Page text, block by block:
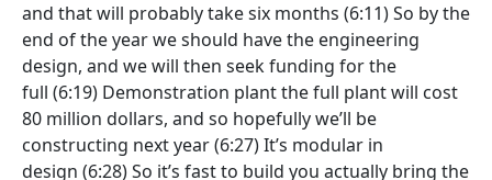
and that will probably take six months (6:11)So by the
end of the year we should have the engineering
design, and we will then seek funding for the
full (6:19) Demonstration plant the full plant will cost
80 million dollars, and so hopefully we’ll be
constructing next year(6:27)It’s modular in
design (6:28)So it’s fast to build you actually bring the